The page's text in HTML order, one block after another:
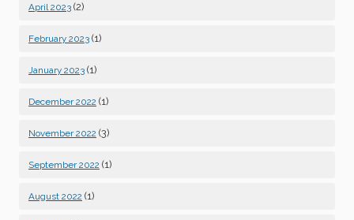
April 2023 (2)
February 2023 (1)
January 2023 (1)
December 2022 (1)
November 2022 (3)
September 2022 (1)
August 2022 (1)